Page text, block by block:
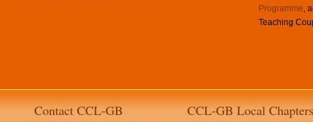
Programme,
Teaching
Contact CCL-GB CCL-GB Local Chapters